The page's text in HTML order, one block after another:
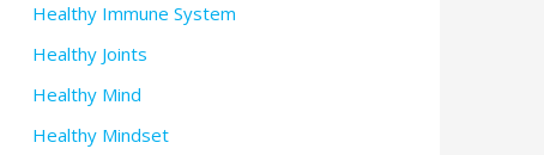
Healthy Immune System
Healthy Joints
Healthy Mind
Healthy Mindset